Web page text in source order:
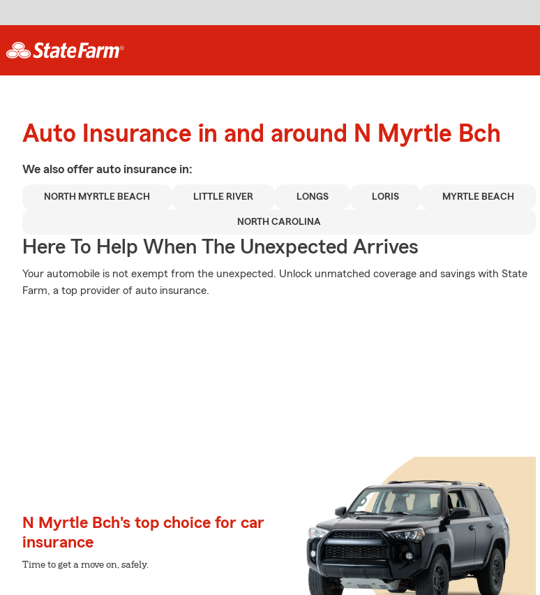
Auto Insurance in and around N Myrtle Bch
We also offer auto insurance in:
NORTH MYRTLE BEACH LITTLE RIVER LONGS LORIS MYRTLE BEACH
NORTH CAROLINA
Here To Help When The Unexpected Arrives
Your automobile is not exempt from the unexpected. Unlock unmatched coverage and savings with State
Farm, a top provider of auto insurance.
N Myrtle Bch's top choice for car
insurance
Time to get a move on, safely.